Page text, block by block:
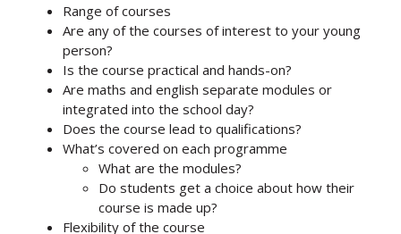
Range of courses
Are any of the courses of interest to your young
person?
Is the course practical and hands-on?
Are maths and english separate modules or
integrated into the school day?
Does the course lead to qualifications?
What’s covered on each programme
What are the modules?
Do students get a choice about how their
course is made up?
Flexibility of the course